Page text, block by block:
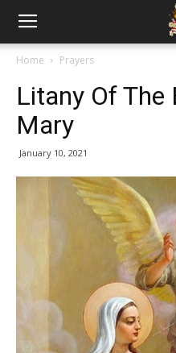
Home Prayers
Litany Of The
Mary
January 10, 2021